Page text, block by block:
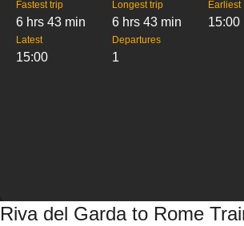
Fastest trip
6 hrs 43 min
Longest trip
6 hrs 43 min
Earliest
15:00
Latest
15:00
Departures
1
Riva del Garda to Rome